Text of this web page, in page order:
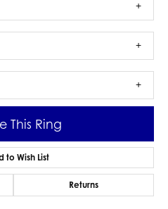
This Ring
to Wish List
Returns